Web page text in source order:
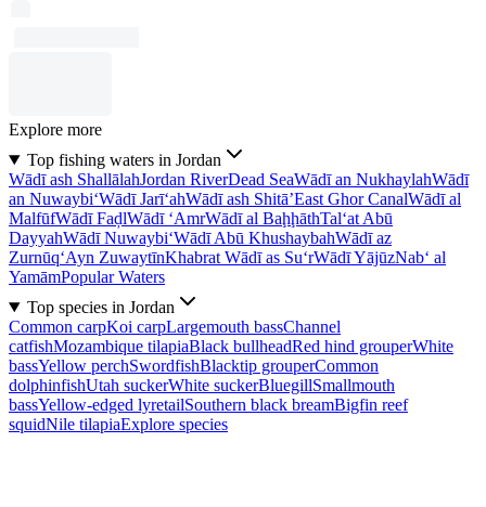
Explore more
Top fishing waters in Jordan
Wādī ash ShallālahJordan RiverDead SeaWādī an NukhaylahWādī
an Nuwaybi‘Wādī Jarī‘ahWādī ash Shitā’East Ghor CanalWādī al
MalfūfWādī FaḑlWādī ‘AmrWādī al BaḩḩāthTal‘at Abū
DayyahWādī Nuwaybi‘Wādī Abū KhushaybahWādī az
Zurnūq‘Ayn ZuwaytīnKhabrat Wādī as Su‘rWādī YājūzNab‘ al
YamāmPopular Waters
Top species in Jordan
Common carpKoi carpLargemouth bassChannel
catfishMozambique tilapiaBlack bullheadRed hind grouperWhite
bassYellow perchSwordfishBlacktip grouperCommon
dolphinfishUtah suckerWhite suckerBluegillSmallmouth
bassYellow-edged lyretailSouthern black breamBigfin reef
squidNile tilapiaExplore species